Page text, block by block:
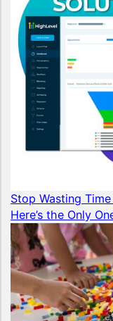
Stop Wasting
Here’s the Only